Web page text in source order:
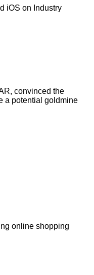
iOS on Industry
convinced the
a potential goldmine
online shopping